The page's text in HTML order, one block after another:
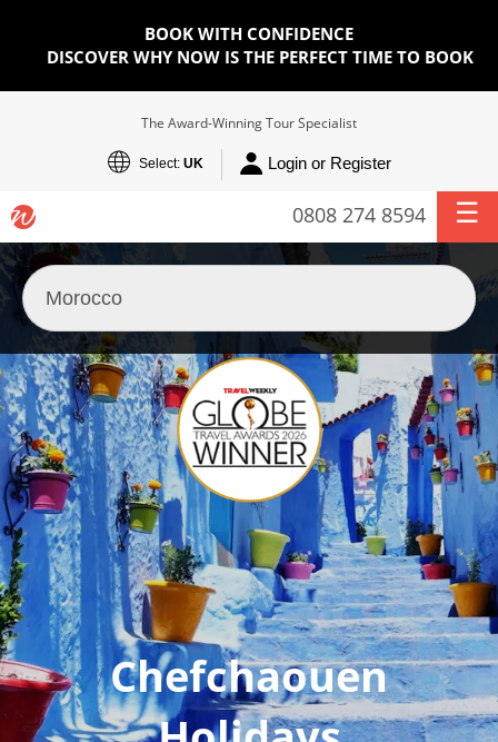
BOOK WITH CONFIDENCE
DISCOVER WHY NOW IS THE PERFECT TIME TO BOOK
The Award-Winning Tour Specialist
Select: UK Login or Register
0808 274 8594
Chefchaouen